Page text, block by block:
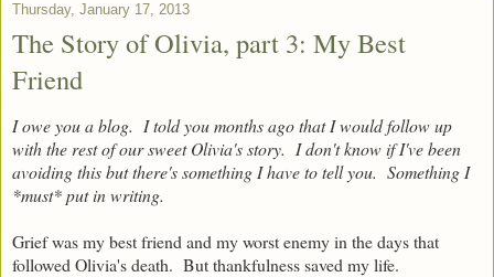
Thursday, January 17, 2013
The Story of Olivia, part 3: My Best
Friend
I owe you a blog. I told you months ago that I would follow up
with the rest of our sweet Olivia's story. I don't know if I've been
avoiding this but there's something I have to tell you. Something I
*must* put in writing.
Grief was my best friend and my worst enemy in the days that
followed Olivia's death. But thankfulness saved my life.